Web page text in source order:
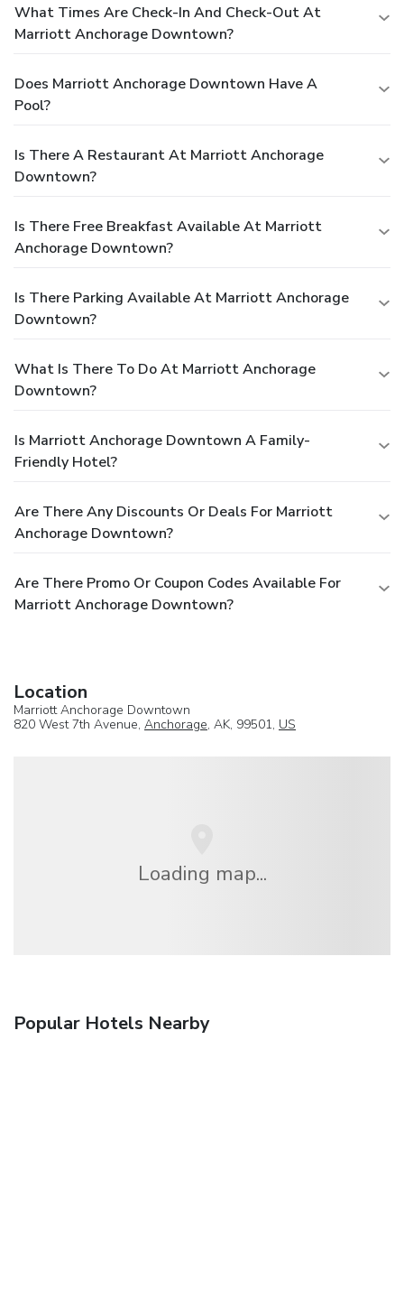
What Times Are Check-In And Check-Out At
Marriott Anchorage Downtown?
Does Marriott Anchorage Downtown Have A
Pool?
Is There A Restaurant At Marriott Anchorage
Downtown?
Is There Free Breakfast Available At Marriott
Anchorage Downtown?
Is There Parking Available At Marriott Anchorage
Downtown?
What Is There To Do At Marriott Anchorage
Downtown?
Is Marriott Anchorage Downtown A Family-
Friendly Hotel?
Are There Any Discounts Or Deals For Marriott
Anchorage Downtown?
Are There Promo Or Coupon Codes Available For
Marriott Anchorage Downtown?
Location
Marriott Anchorage Downtown
820 West 7th Avenue, Anchorage, AK, 99501, US
Loading map...
Popular Hotels Nearby